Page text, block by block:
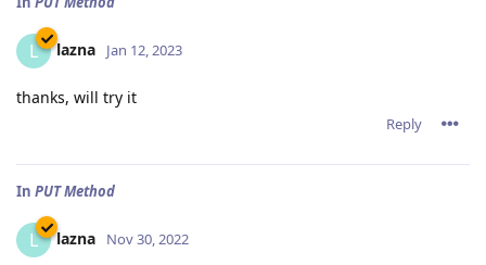
L lazna Jan 12, 2023
thanks, will try it
Reply
In PUT Method
L lazna Nov 30, 2022